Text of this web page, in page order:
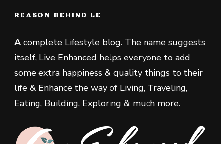
REASON BEHIND LE
Acomplete Lifestyle blog. The name suggests
itself, Live Enhanced helps everyone to add
some extra happiness & quality things to their
life & Enhance the way of Living, Traveling,
Eating, Building, Exploring & much more.